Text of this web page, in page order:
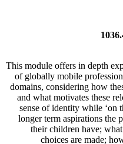
This module offers in depth
of globally mobile
domains, considering how
and what motivates these
sense of identity while ‘on
longer term aspirations the
their children have;
choices are made;